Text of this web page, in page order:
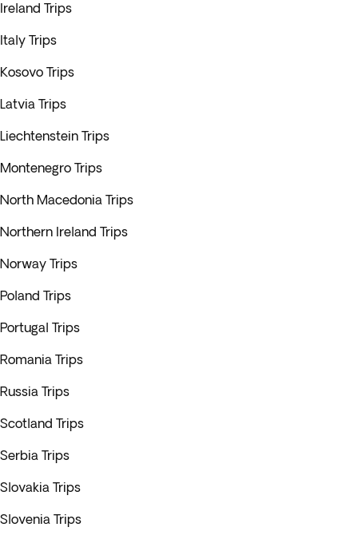
Ireland Trips
Italy Trips
Kosovo Trips
Latvia Trips
Liechtenstein Trips
Montenegro Trips
North Macedonia Trips
Northern Ireland Trips
Norway Trips
Poland Trips
Portugal Trips
Romania Trips
Russia Trips
Scotland Trips
Serbia Trips
Slovakia Trips
Slovenia Trips